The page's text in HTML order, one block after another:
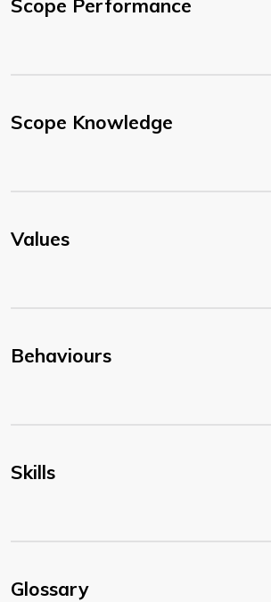
Scope Performance
Scope Knowledge
Values
Behaviours
Skills
Glossary